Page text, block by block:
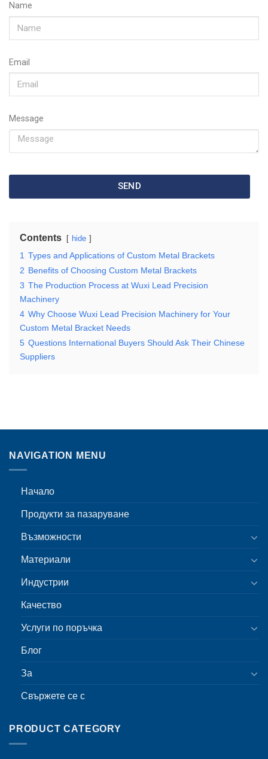
Name
Email
Message
SEND
Contents hide
1 Types and Applications of Custom Metal Brackets
2 Benefits of Choosing Custom Metal Brackets
3 The Production Process at Wuxi Lead Precision
Machinery
4 Why Choose Wuxi Lead Precision Machinery for Your
Custom Metal Bracket Needs
5 Questions International Buyers Should Ask Their Chinese
Suppliers
NAVIGATION MENU
Начало
Продукти за пазаруване
Възможности
Материали
Индустрии
Качество
Услуги по поръчка
Блог
За
Свържете се с
PRODUCT CATEGORY